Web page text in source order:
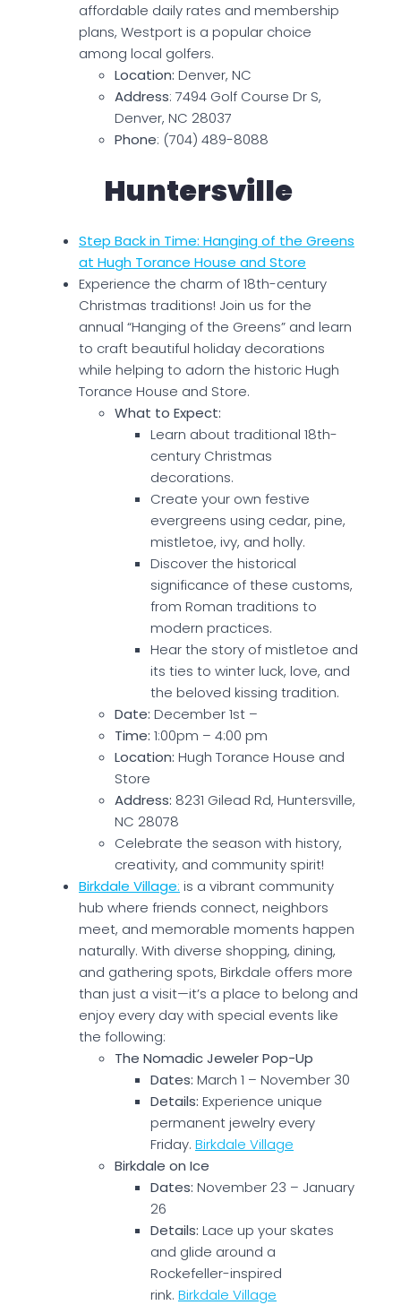
affordable daily rates and membership
plans, Westport is a popular choice
among local golfers.
Location: Denver, NC
Address: 7494 Golf Course Dr S,
Denver, NC 28037
Phone: (704) 489-8088
Huntersville
Step Back in Time: Hanging of the Greens
at Hugh Torance House and Store
Experience the charm of 18th-century
Christmas traditions! Join us for the
annual “Hanging of the Greens” and learn
to craft beautiful holiday decorations
while helping to adorn the historic Hugh
Torance House and Store.
What to Expect:
Learn about traditional 18th-
century Christmas
decorations.
Create your own festive
evergreens using cedar, pine,
mistletoe, ivy, and holly.
Discover the historical
significance of these customs,
from Roman traditions to
modern practices.
Hear the story of mistletoe and
its ties to winter luck, love, and
the beloved kissing tradition.
Date: December 1st –
Time: 1:00pm – 4:00 pm
Location: Hugh Torance House and
Store
Address: 8231 Gilead Rd, Huntersville,
NC 28078
Celebrate the season with history,
creativity, and community spirit!
Birkdale Village: is a vibrant community
hub where friends connect, neighbors
meet, and memorable moments happen
naturally. With diverse shopping, dining,
and gathering spots, Birkdale offers more
than just a visit—it’s a place to belong and
enjoy every day with special events like
the following:
The Nomadic Jeweler Pop-Up
Dates: March 1 – November 30
Details: Experience unique
permanent jewelry every
Friday. Birkdale Village
Birkdale on Ice
Dates: November 23 – January
26
Details: Lace up your skates
and glide around a
Rockefeller-inspired
rink. Birkdale Village